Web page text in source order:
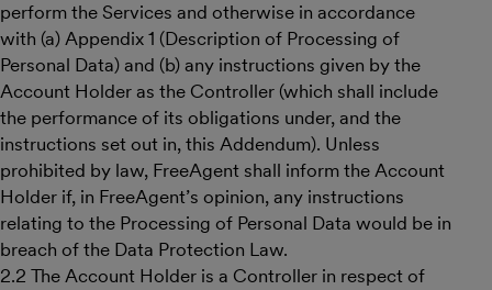
perform the Services and otherwise in accordance
with (a) Appendix 1 (Description of Processing of
Personal Data) and (b) any instructions given by the
Account Holder as the Controller (which shall include
the performance of its obligations under, and the
instructions set out in, this Addendum). Unless
prohibited by law, FreeAgent shall inform the Account
Holder if, in FreeAgent’s opinion, any instructions
relating to the Processing of Personal Data would be in
breach of the Data Protection Law.
2.2 The Account Holder is a Controller in respect of